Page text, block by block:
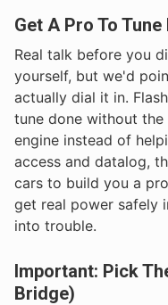
Get A Pro To Tune
Real talk before you
yourself, but we'd
actually dial it in.
tune done without
engine instead of
access and datalog,
cars to build you a
get real power safely
into trouble.
Important: Pick
Bridge)